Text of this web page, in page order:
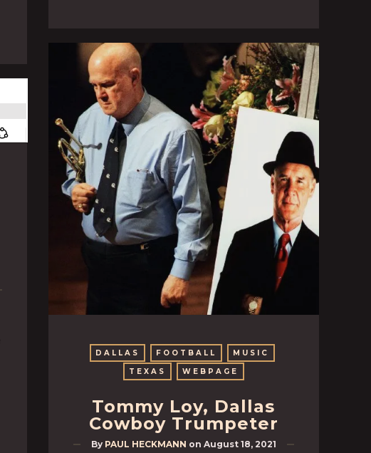
DALLAS FOOTBALL
MUSIC
TEXAS
WEBPAGE
Tommy Loy, Dallas
Cowboy Trumpeter
By PAUL HECKMANN on August 18, 2021